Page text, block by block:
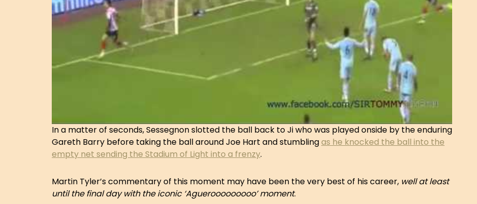
In a matter of seconds, Sessegnon slotted the ball back to Ji who was played onside by the enduring
Gareth Barry before taking the ball around Joe Hart and stumblingas he knocked the ball into the
empty net sending the Stadium of Light into a frenzy.
Martin Tyler’s commentary of this moment may have been the very best of his career, well at least
until the final day with the iconic ‘Aguerooooooooo’ moment.